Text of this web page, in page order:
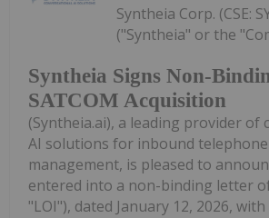
Syntheia Signs Non-
SATCOM Acquisition
Syntheia Corp. (CSE:
("Syntheia" or the
(Syntheia.ai), a leading provider of
AI solutions for inbound telephone
management, is pleased to
entered into a non-binding letter
"LOI"), dated January 12, 2026, with